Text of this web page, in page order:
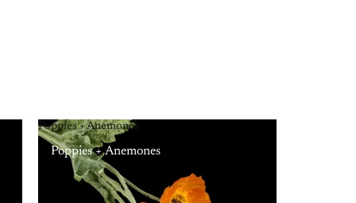
Poppies + Anemones
Poppies + Anemones